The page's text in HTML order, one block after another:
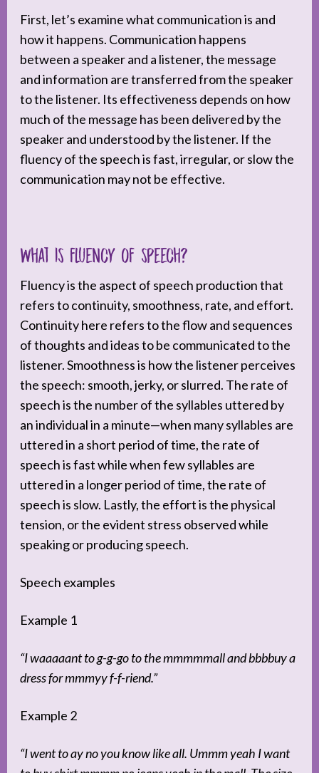
First, let’s examine what communication is and
how it happens. Communication happens
between a speaker and a listener, the message
and information are transferred from the speaker
to the listener. Its effectiveness depends on how
much of the message has been delivered by the
speaker and understood by the listener. If the
fluency of the speech is fast, irregular, or slow the
communication may not be effective.
What is fluency of speech?
Fluency is the aspect of speech production that
refers to continuity, smoothness, rate, and effort.
Continuity here refers to the flow and sequences
of thoughts and ideas to be communicated to the
listener. Smoothness is how the listener perceives
the speech: smooth, jerky, or slurred. The rate of
speech is the number of the syllables uttered by
an individual in a minute—when many syllables are
uttered in a short period of time, the rate of
speech is fast while when few syllables are
uttered in a longer period of time, the rate of
speech is slow. Lastly, the effort is the physical
tension, or the evident stress observed while
speaking or producing speech.
Speech examples
Example 1
“I waaaaant to g-g-go to the mmmmmall and bbbbuy a
dress for mmmyy f-f-riend.”
Example 2
“I went to ay no you know like all. Ummm yeah I want